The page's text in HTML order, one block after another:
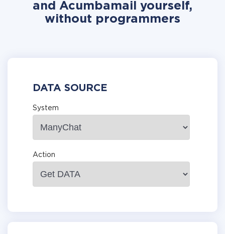
and Acumbamail yourself,
without programmers
DATA SOURCE
System
Action